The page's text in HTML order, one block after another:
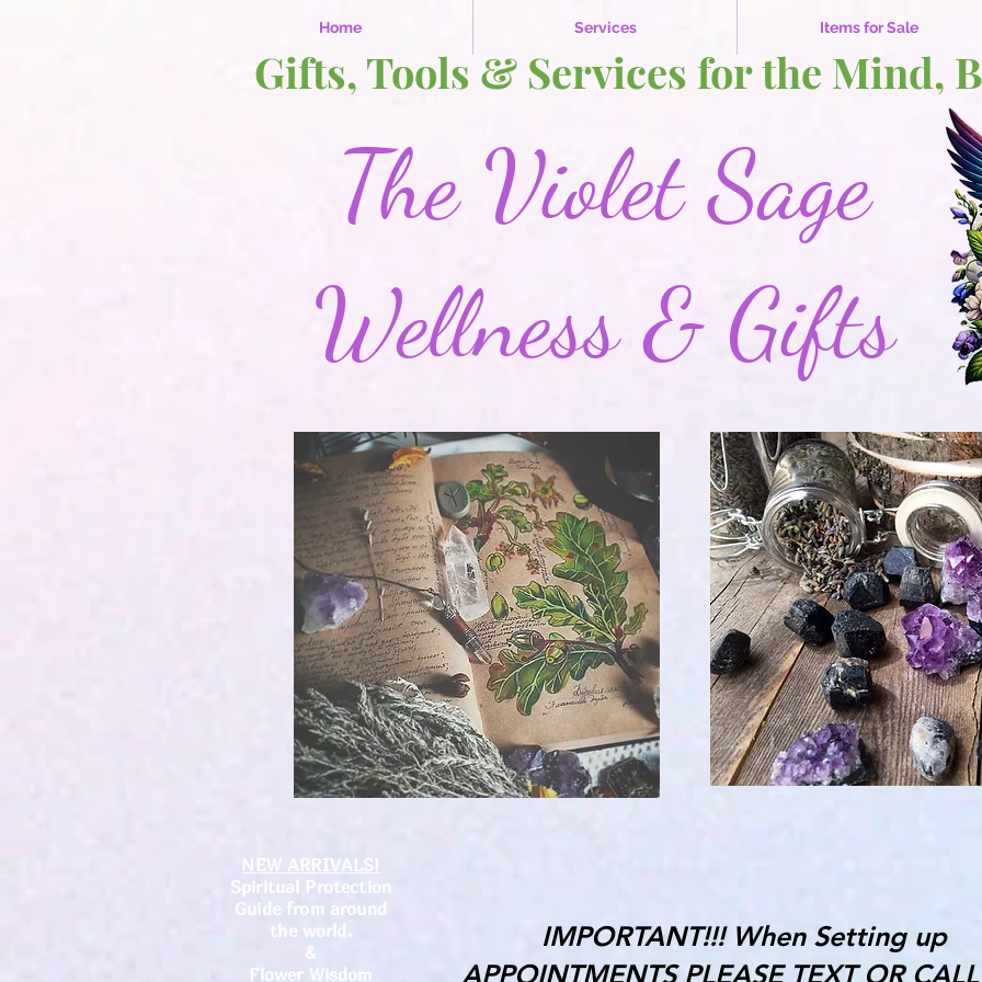
Gifts, Tools & Services for the Mind,
Home Services Items for Sale
The Violet Sage
Wellness & Gifts
NEW ARRIVALS!
Spiritual Protection
Guide from around
the world.
&
Flower Wisdom
IMPORTANT!!! When Setting up
APPOINTMENTS PLEASE TEXT OR